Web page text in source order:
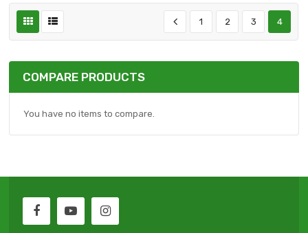
1 2 3 4
COMPARE PRODUCTS
You have no items to compare.